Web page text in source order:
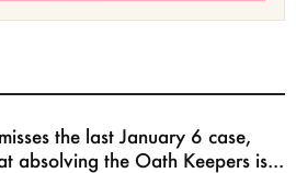
the last January 6 case,
absolving the Oath Keepers is...